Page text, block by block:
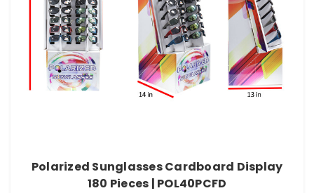
Polarized Sunglasses Cardboard Display
180 Pieces | POL40PCFD